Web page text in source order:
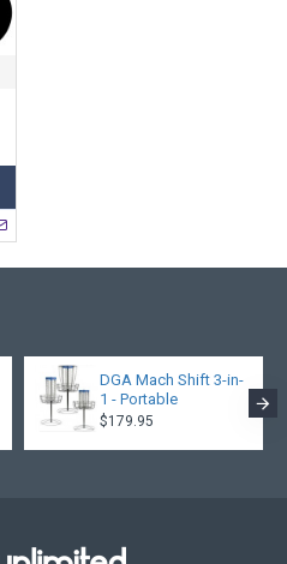
DGA Mach Shift 3-in-
1 - Portable
$179.95